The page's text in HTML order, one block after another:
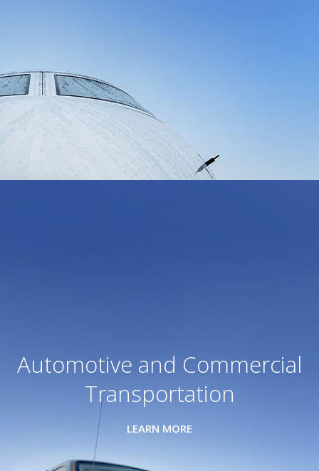
Automotive and Commercial
Transportation
LEARN MORE